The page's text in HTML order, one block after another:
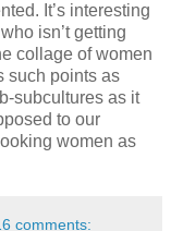
It’s interesting
isn’t getting
collage of women
such points as
subcultures as it
to our
women as
comments: